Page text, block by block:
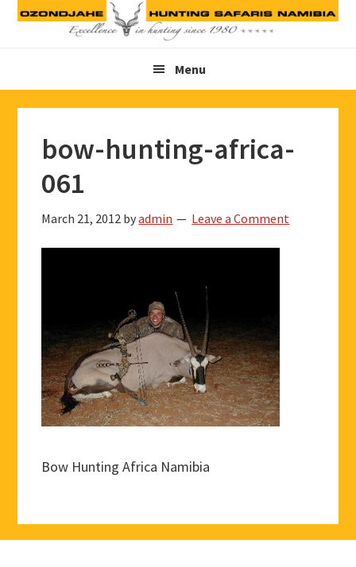
Skip
Skip
Skip
Menu
bow-hunting-africa-
061
March 21, 2012 byadmin Leave a Comment
Bow Hunting Africa Namibia